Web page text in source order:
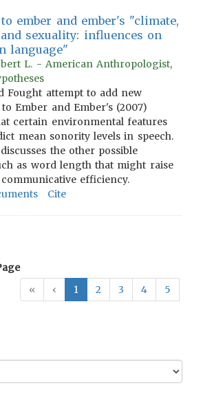
ember and ember's "climate,
sexuality: influences on
language"
L. - American Anthropologist,
Fought attempt to add new
Ember and Ember's (2007)
certain environmental features
mean sonority levels in speech.
the other possible
as word length that might raise
efficiency.
Cite
«
‹ 1 2 3 4
5